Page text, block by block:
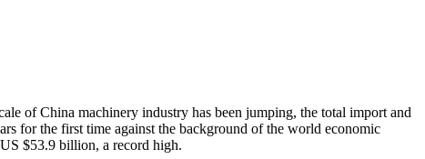
of China machinery industry has been jumping, the total import and
for the first time against the background of the world economic
$53.9 billion, a record high.